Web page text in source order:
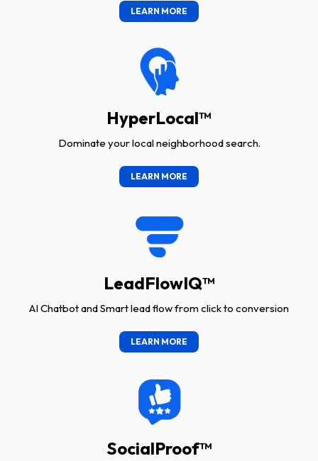
LEARN MORE
HyperLocal™
Dominate your local neighborhood search.
LEARN MORE
LeadFlowIQ™
AI Chatbot and Smart lead flow from click to conversion
LEARN MORE
SocialProof™